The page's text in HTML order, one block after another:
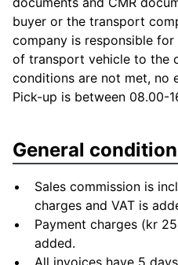
buyer or the transport
company is responsible
of transport vehicle to the
conditions are not met, no
Pick-up is between 08.00-
General
Sales commission is
charges and VAT is
Payment charges (kr
added.
All invoices have 5